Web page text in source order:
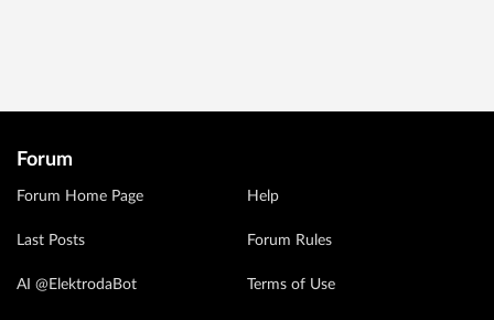
Forum
Forum Home Page
Last Posts
AI @ElektrodaBot
Help
Forum Rules
Terms of Use